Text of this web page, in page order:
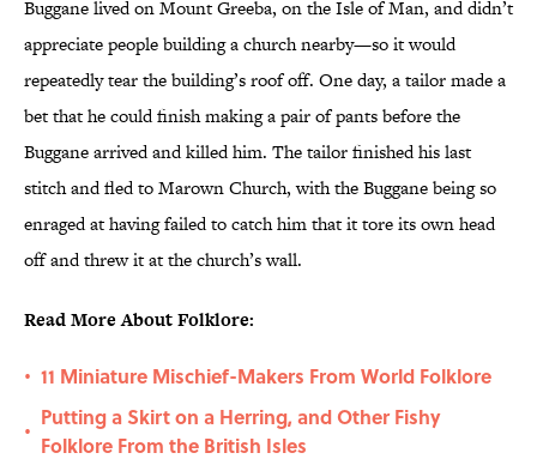
Buggane lived on Mount Greeba, on the Isle of Man, and didn’t
appreciate people building a church nearby—so it would
repeatedly tear the building’s roof off. One day, a tailor made a
bet that he could finish making a pair of pants before the
Buggane arrived and killed him. The tailor finished his last
stitch and fled to Marown Church, with the Buggane being so
enraged at having failed to catch him that it tore its own head
off and threw it at the church’s wall.
Read More About Folklore:
• 11 Miniature Mischief-Makers From World Folklore
•
Putting a Skirt on a Herring, and Other Fishy
Folklore From the British Isles